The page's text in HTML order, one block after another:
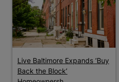
Live Baltimore Expands ‘Buy
Back the Block’